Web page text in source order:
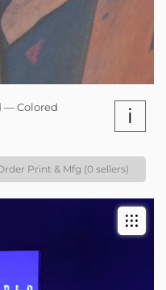
— Colored i
Print & Mfg (0 sellers)